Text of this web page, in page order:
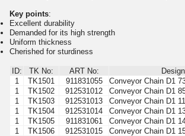
Key points:
Excellent durability
Demanded for its high strength
Uniform thickness
Cherished for sturdiness
ID: TK No: ART No:
1
TK1501 911831055
Conveyor Chain D1
1
TK1502 912531012
Conveyor Chain D1
1
TK1503 912531013
Conveyor Chain D1
1
TK1504 912531014
Conveyor Chain D1
1
TK1505 911831061
Conveyor Chain D1
1
TK1506 912531015
Conveyor Chain D1